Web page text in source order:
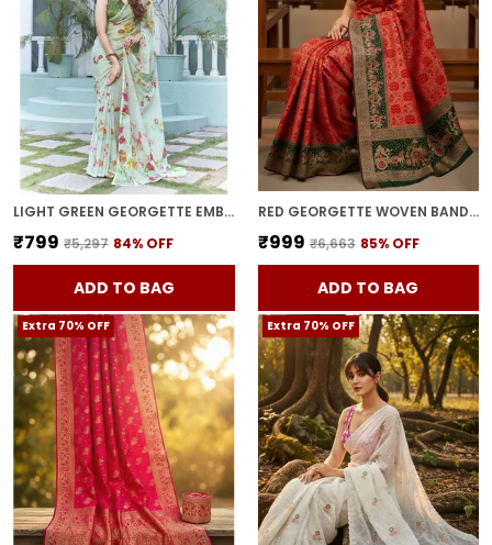
LIGHT GREEN GEORGETTE EMBROIDERED DIGITAL PRINT SAREE FOR WOMEN | WITH BLOUSE PIECE
₹799 ₹5,297 84% OFF
ADD TO BAG
RED GEORGETTE WOVEN BANDHANI JACQUARD SAREE FOR WOMEN | WITH BLOUSE PIECE
₹999 ₹6,663 85% OFF
ADD TO BAG
Extra 70% OFF Extra 70% OFF